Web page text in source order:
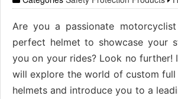
Are you a passionate
perfect helmet to showcase your
you on your rides? Look no further!
will explore the world of custom
helmets and introduce you to a